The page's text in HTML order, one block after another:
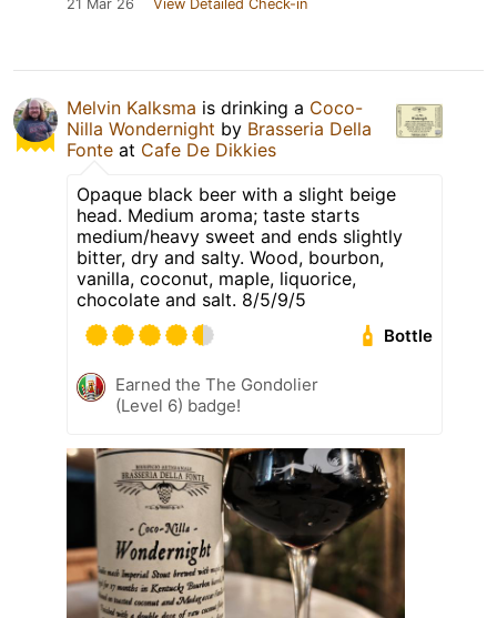
21 Mar 26 View Detailed Check-in
Melvin Kalksma is drinking a Coco-
Nilla Wondernight by Brasseria Della
Fonte at Cafe De Dikkies
Opaque black beer with a slight beige
head. Medium aroma; taste starts
medium/heavy sweet and ends slightly
bitter, dry and salty. Wood, bourbon,
vanilla, coconut, maple, liquorice,
chocolate and salt. 8/5/9/5
Bottle
Earned the The Gondolier
(Level 6) badge!